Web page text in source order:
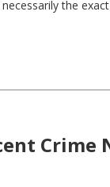
the
Crime